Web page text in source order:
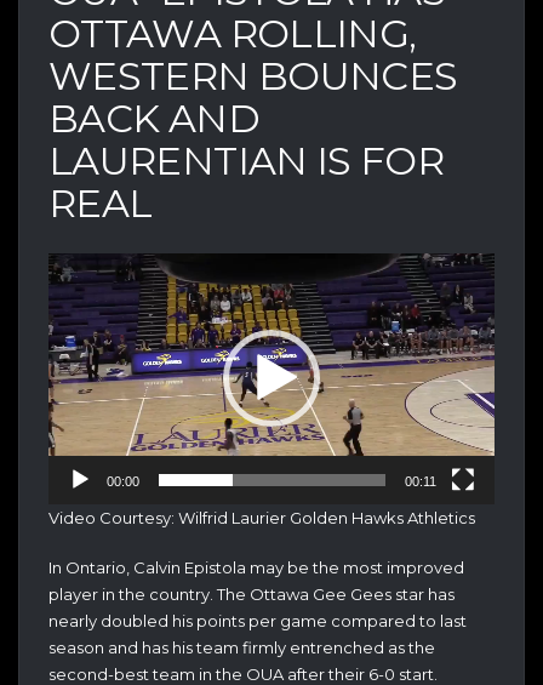
OTTAWA ROLLING,
WESTERN BOUNCES
BACK AND
LAURENTIAN IS FOR
REAL
Video
Player
00:00 00:11
Video Courtesy: Wilfrid Laurier Golden Hawks Athletics
In Ontario, Calvin Epistola may be the most improved
player in the country. The Ottawa Gee Gees star has
nearly doubled his points per game compared to last
season and has his team firmly entrenched as the
second-best team in the OUA after their 6-0 start.